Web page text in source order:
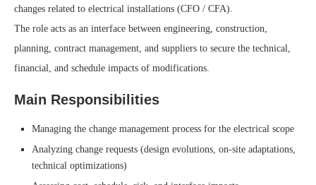
changes related to electrical installations (CFO / CFA).
The role acts as an interface between engineering, construction,
planning, contract management, and suppliers to secure the technical,
financial, and schedule impacts of modifications.
Main Responsibilities
Managing the change management process for the electrical scope
Analyzing change requests (design evolutions, on-site adaptations,
technical optimizations)